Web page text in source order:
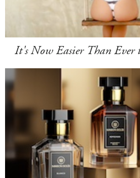
It's Now Easier Than